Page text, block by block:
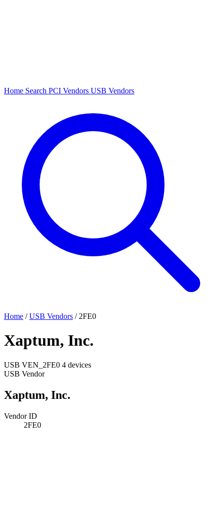
Home Search PCI Vendors USB Vendors
Home / USB Vendors / 2FE0
Xaptum, Inc.
USB VEN_2FE0 4 devices
USB Vendor
Xaptum, Inc.
Vendor ID
2FE0